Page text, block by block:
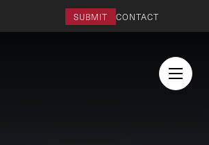
SUBMIT CONTACT